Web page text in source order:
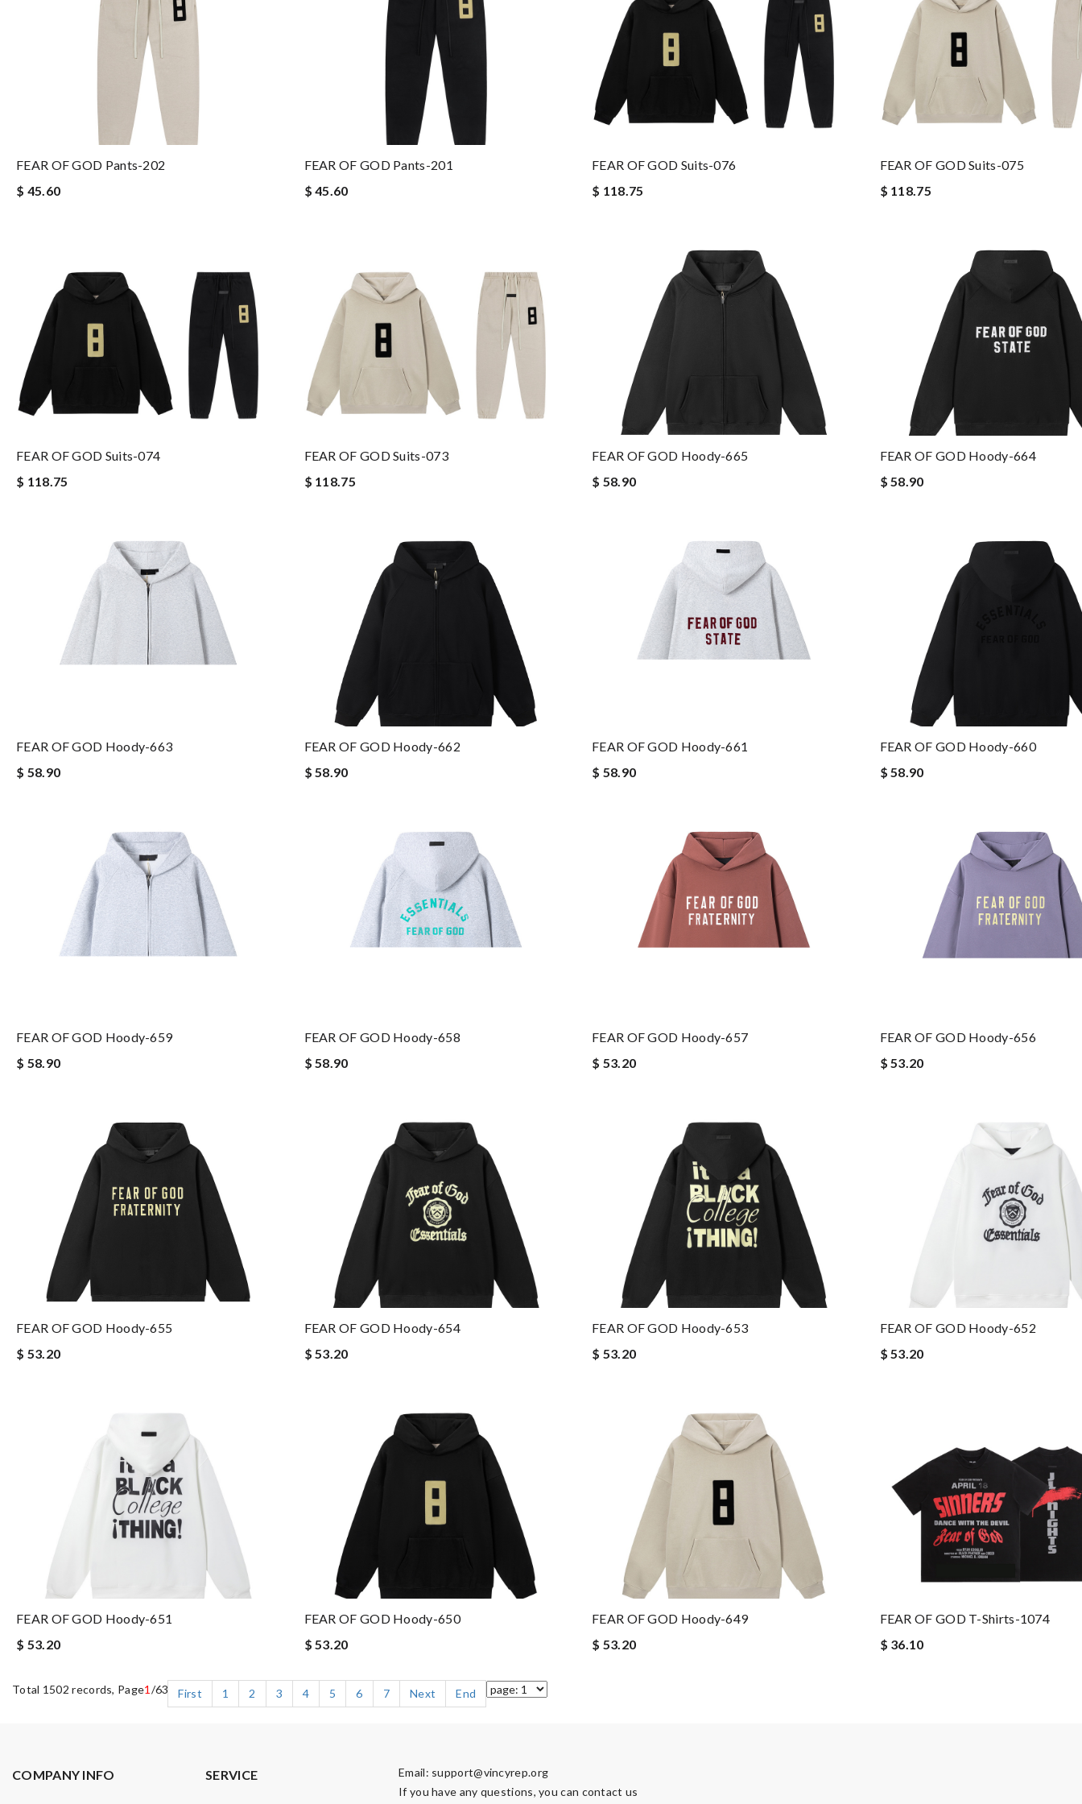
FEAR OF GOD Pants-202
$ 45.60
FEAR OF GOD Pants-201
$ 45.60
FEAR OF GOD Suits-076
$ 118.75
FEAR OF GOD Suits-075
$ 118.75
FEAR OF GOD Suits-074
$ 118.75
FEAR OF GOD Suits-073
$ 118.75
FEAR OF GOD Hoody-665
$ 58.90
FEAR OF GOD Hoody-664
$ 58.90
FEAR OF GOD Hoody-663
$ 58.90
FEAR OF GOD Hoody-662
$ 58.90
FEAR OF GOD Hoody-661
$ 58.90
FEAR OF GOD Hoody-660
$ 58.90
FEAR OF GOD Hoody-659
$ 58.90
FEAR OF GOD Hoody-658
$ 58.90
FEAR OF GOD Hoody-657
$ 53.20
FEAR OF GOD Hoody-656
$ 53.20
FEAR OF GOD Hoody-655
$ 53.20
FEAR OF GOD Hoody-654
$ 53.20
FEAR OF GOD Hoody-653
$ 53.20
FEAR OF GOD Hoody-652
$ 53.20
FEAR OF GOD Hoody-651
$ 53.20
FEAR OF GOD Hoody-650
$ 53.20
FEAR OF GOD Hoody-649
$ 53.20
FEAR OF GOD T-Shirts-1074
$ 36.10
Total 1502 records, Page1 /63 First 1 2 3 4 5 6 7 Next End
COMPANY INFO SERVICE Email: support@vincyrep.org
If you have any questions, you can contact us